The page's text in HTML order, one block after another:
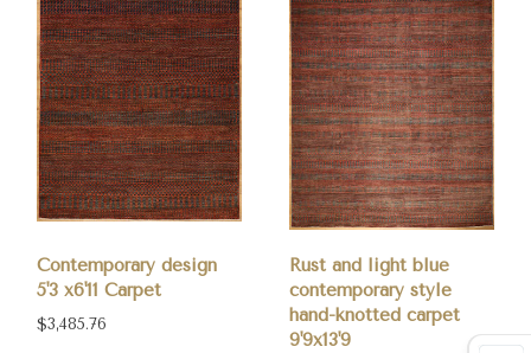
Contemporary design
5'3 x6'11 Carpet
$3,485.76
Rust and light blue
contemporary style
hand-knotted carpet
9'9x13'9